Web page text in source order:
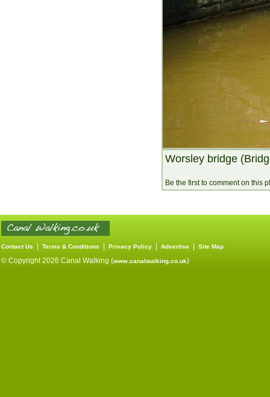
Worsley bridge
Be the first to comment on this
Contact Us Terms & Conditions Privacy Policy Advertise Site Map
© Copyright 2026 Canal Walking (www.canalwalking.co.uk)